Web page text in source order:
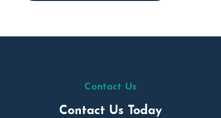
Contact Us
Contact Us Today